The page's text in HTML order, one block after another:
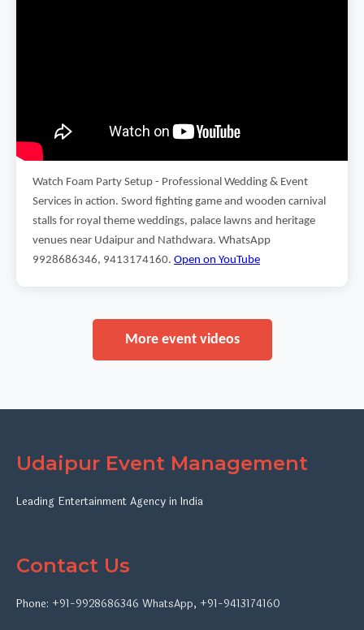
Watch Foam Party Setup - Professional Wedding & Event
Services in action. Sword fighting game and wooden carnival
stalls for royal theme weddings, palace lawns and heritage
venues near Udaipur and Nathdwara. WhatsApp
9928686346, 9413174160. Open on YouTube
More event videos
Udaipur Event Management
Leading Entertainment Agency in India
Contact Us
Phone: +91-9928686346 WhatsApp, +91-9413174160